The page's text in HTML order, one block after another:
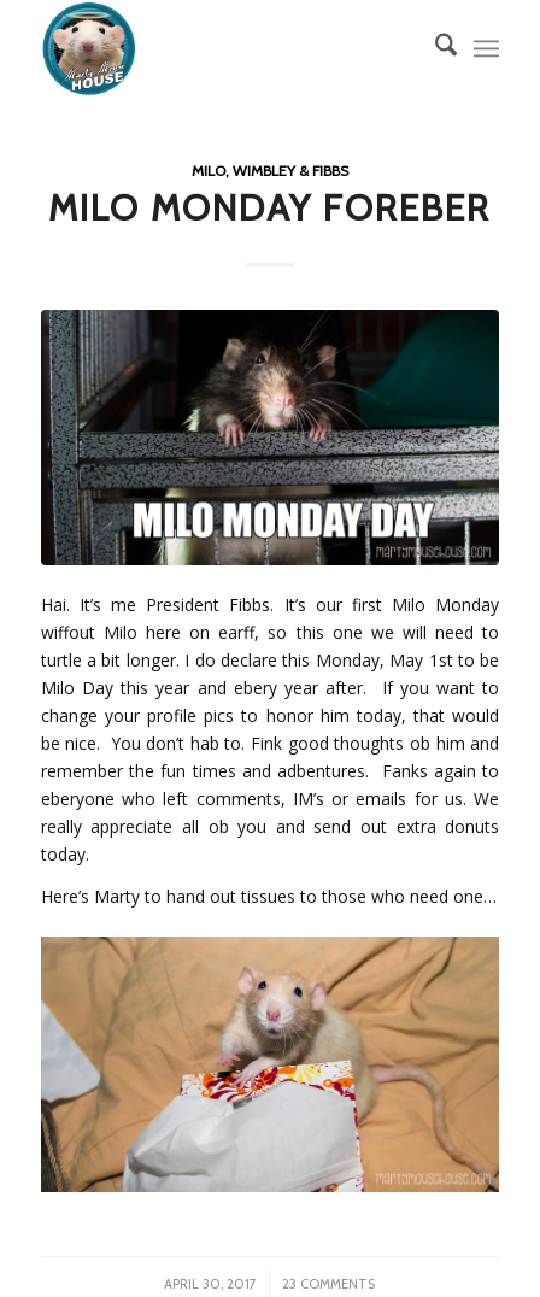
MILO, WIMBLEY & FIBBS
MILO MONDAY FOREBER
Hai. It’s me President Fibbs. It’s our first Milo Monday
wiffout Milo here on earff, so this one we will need to
turtle a bit longer. I do declare this Monday, May 1st to be
Milo Day this year and ebery year after. If you want to
change your profile pics to honor him today, that would
be nice. You don’t hab to. Fink good thoughts ob him and
remember the fun times and adbentures. Fanks again to
eberyone who left comments, IM’s or emails for us. We
really appreciate all ob you and send out extra donuts
today.
Here’s Marty to hand out tissues to those who need one…
APRIL 30, 2017
/ 23 COMMENTS